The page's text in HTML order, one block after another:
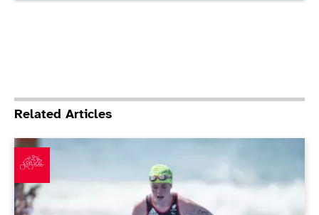
Related Articles
Debutant Moore leads British medal haul as